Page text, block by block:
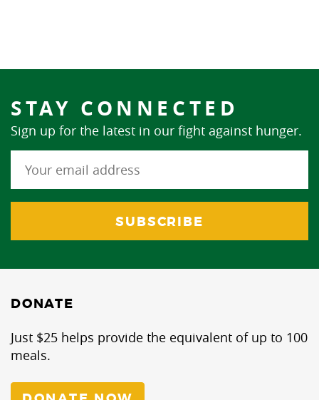
STAY CONNECTED
Sign up for the latest in our fight against hunger.
DONATE
Just $25 helps provide the equivalent of up to 100
meals.